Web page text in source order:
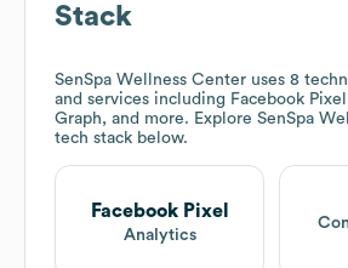
Stack
SenSpa Wellness Center uses 8
and services including Facebook
Graph, and more. Explore SenSpa
tech stack below.
Facebook Pixel
Analytics